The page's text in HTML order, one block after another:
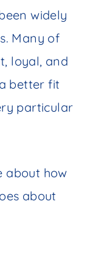
widely
Many of
loyal, and
better fit
particular
about how
about